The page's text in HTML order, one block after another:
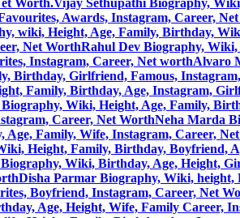
Awards, Instagram, Career,
wiki, Height, Age, Family, Birthday,
Net WorthRahul Dev Biography,
Instagram, Career, Net worthAlvaro
Birthday, Girlfriend, Famous,
Family, Birthday, Age, Instagram,
Biography, Wiki, Height, Age, Family,
Career, Net WorthNeha Marda
Family, Wife, Instagram, Career,
Height, Family, Birthday, Boyfriend,
Wiki, Birthday, Age, Height,
Disha Parmar Biography, Wiki, height,
Boyfriend, Instagram, Career, Net
Age, Height, Wife, Family Career,